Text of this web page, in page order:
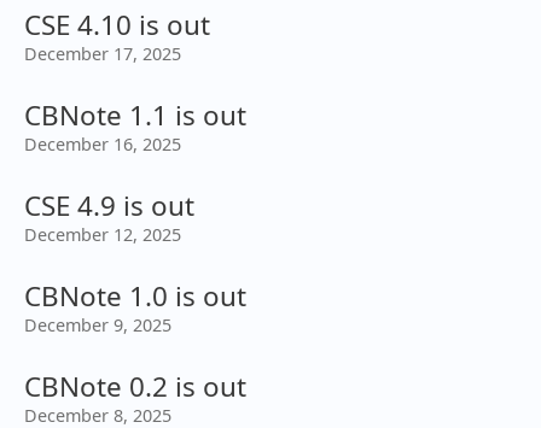
CSE 4.10 is out
December 17, 2025
CBNote 1.1 is out
December 16, 2025
CSE 4.9 is out
December 12, 2025
CBNote 1.0 is out
December 9, 2025
CBNote 0.2 is out
December 8, 2025